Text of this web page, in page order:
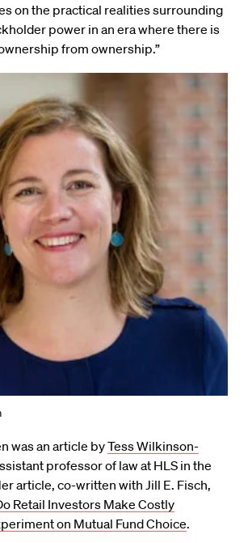
on the practical realities surrounding
power in an era where there is
from ownership.”
was an article byTess Wilkinson-
professor of law at HLS in the
article, co-written with Jill E. Fisch,
Retail Investors Make Costly
on Mutual Fund Choice.